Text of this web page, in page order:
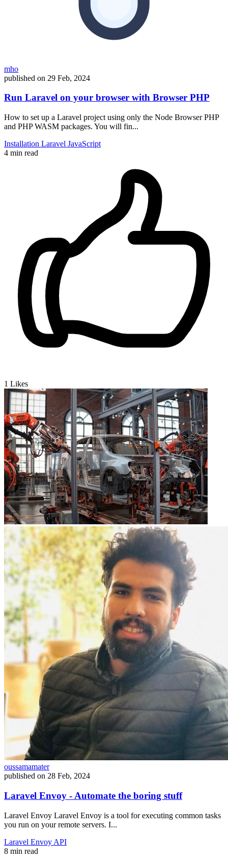
mho
published on 29 Feb, 2024
Run Laravel on your browser with Browser PHP
How to set up a Laravel project using only the Node Browser PHP
and PHP WASM packages. You will fin...
Installation Laravel JavaScript
4 min read
1 Likes
oussamamater
published on 28 Feb, 2024
Laravel Envoy - Automate the boring stuff
Laravel Envoy Laravel Envoy is a tool for executing common tasks
you run on your remote servers. I...
Laravel Envoy API
8 min read